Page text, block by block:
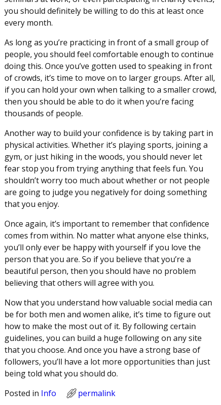
you should definitely be willing to do this at least once
every month.
As long as you’re practicing in front of a small group of
people, you should feel comfortable enough to continue
doing this. Once you’ve gotten used to speaking in front
of crowds, it’s time to move on to larger groups. After all,
if you can hold your own when talking to a smaller crowd,
then you should be able to do it when you’re facing
thousands of people.
Another way to build your confidence is by taking part in
physical activities. Whether it’s playing sports, joining a
gym, or just hiking in the woods, you should never let
fear stop you from trying anything that feels fun. You
shouldn’t worry too much about whether or not people
are going to judge you negatively for doing something
that you enjoy.
Once again, it’s important to remember that confidence
comes from within. No matter what anyone else thinks,
you’ll only ever be happy with yourself if you love the
person that you are. So if you believe that you’re a
beautiful person, then you should have no problem
believing that others will agree with you.
Now that you understand how valuable social media can
be for both men and women alike, it’s time to figure out
how to make the most out of it. By following certain
guidelines, you can build a huge following on any site
that you choose. And once you have a strong base of
followers, you’ll have a lot more opportunities than just
being told what you should do.
Posted in Info permalink